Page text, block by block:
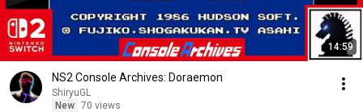
14:59
NS2 Console Archives: Doraemon
ShiryuGL
New 70 views